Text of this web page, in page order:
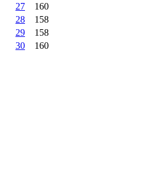
27
160
28
158
29
158
30
160